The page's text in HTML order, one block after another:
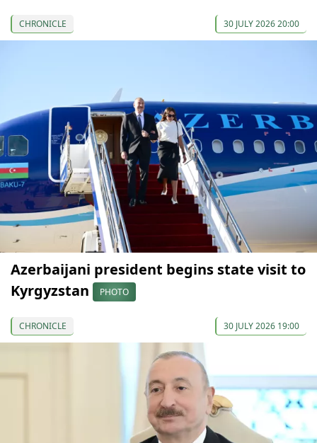
CHRONICLE 30 JULY 2026 20:00
Azerbaijani president begins state visit to
Kyrgyzstan
PHOTO
CHRONICLE 30 JULY 2026 19:00